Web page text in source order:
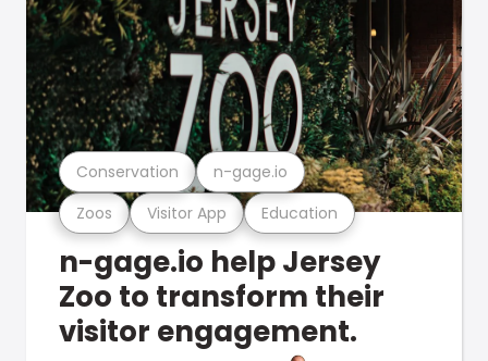
Zoos Visitor App Education
Conservation n-gage.io
n-gage.io help Jersey
Zoo to transform their
visitor engagement.